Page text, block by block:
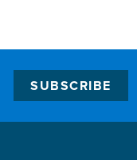
SUBSCRIBE